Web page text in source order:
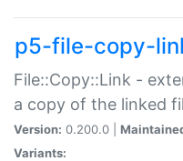
p5-file-copy-
File::Copy::Link -
a copy of the linked
Version: 0.200.0 |
Variants: